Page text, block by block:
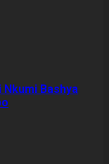
Nkumi Bashya